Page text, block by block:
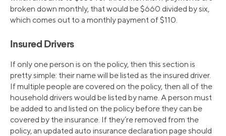
broken down monthly, that would be $660 divided by six,
which comes out to a monthly payment of $110.
Insured Drivers
If only one person is on the policy, then this section is
pretty simple: their name will be listed as the insured driver.
If multiple people are covered on the policy, then all of the
household drivers would be listed by name. A person must
be added to and listed on the policy before they can be
covered by the insurance. If they’re removed from the
policy, an updated auto insurance declaration page should